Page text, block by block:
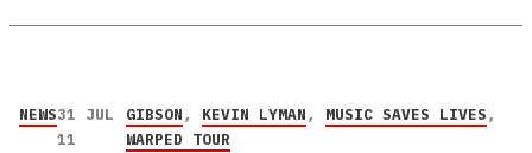
NEWS31 JUL
11
GIBSON, KEVIN LYMAN, MUSIC SAVES LIVES,
WARPED TOUR